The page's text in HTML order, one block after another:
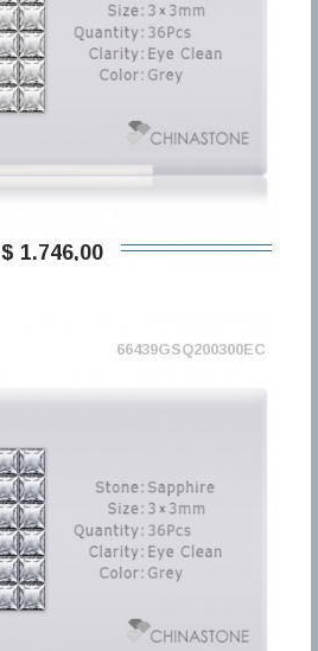
$ 1.746,00
66439GSQ200300EC